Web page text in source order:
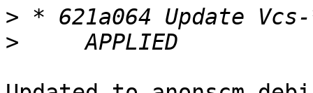
>
>